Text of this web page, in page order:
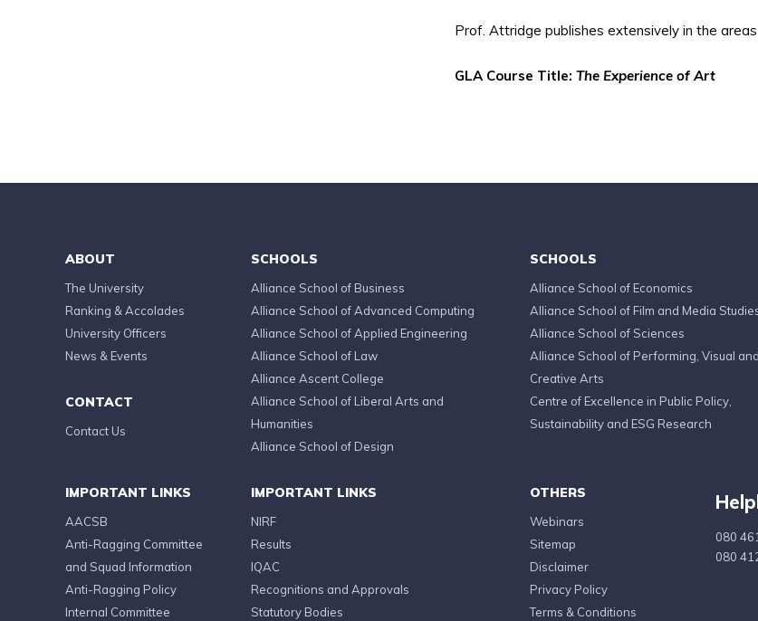
Prof. Attridge publishes extensively in the
GLA Course Title: The Experience of Art
ABOUT
The University
Ranking & Accolades
University Officers
News & Events
CONTACT
Contact Us
SCHOOLS
Alliance School of Business
Alliance School of Advanced Computing
Alliance School of Applied Engineering
Alliance School of Law
Alliance Ascent College
Alliance School of Liberal Arts and
Humanities
Alliance School of Design
SCHOOLS
Alliance School of Economics
Alliance School of Film and Media
Alliance School of Sciences
Alliance School of Performing, Visual and
Creative Arts
Centre of Excellence in Public Policy,
Sustainability and ESG Research
IMPORTANT LINKS
AACSB
Anti-Ragging Committee
and Squad Information
Anti-Ragging Policy
Internal Committee
IMPORTANT LINKS
NIRF
Results
IQAC
Recognitions and Approvals
Statutory Bodies
OTHERS
Webinars
Sitemap
Disclaimer
Privacy Policy
Terms & Conditions
080
080